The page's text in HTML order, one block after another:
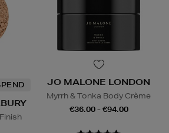
JO MALONE LONDON
Myrrh & Tonka Body Crème
€36.00 - €94.00